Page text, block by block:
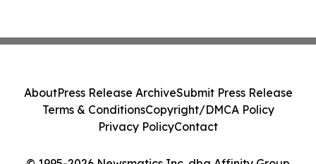
AboutPress Release ArchiveSubmit Press Release
Terms & ConditionsCopyright/DMCA Policy
Privacy PolicyContact